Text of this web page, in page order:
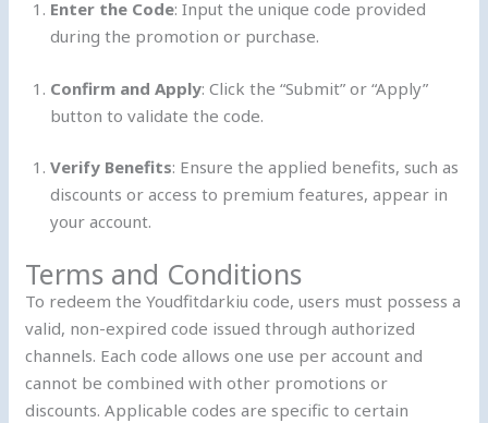
Enter the Code: Input the unique code provided
during the promotion or purchase.
Confirm and Apply: Click the “Submit” or “Apply”
button to validate the code.
Verify Benefits: Ensure the applied benefits, such as
discounts or access to premium features, appear in
your account.
Terms and Conditions
To redeem the Youdfitdarkiu code, users must possess a
valid, non-expired code issued through authorized
channels. Each code allows one use per account and
cannot be combined with other promotions or
discounts. Applicable codes are specific to certain